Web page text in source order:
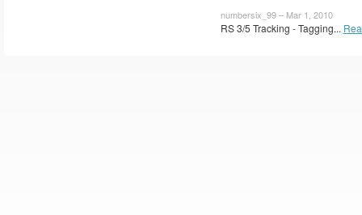
numbersix_99 – Mar 1, 2010
RS 3/5 Tracking - Tagging...